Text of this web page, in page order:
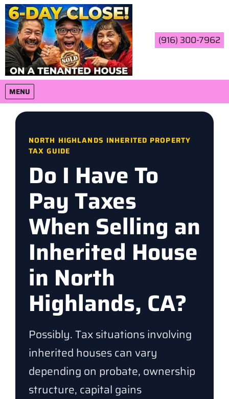
(916) 300-7962
MENU
OPEN MENU
NORTH HIGHLANDS INHERITED PROPERTY
TAX GUIDE
Do I Have To
Pay Taxes
When Selling an
Inherited House
in North
Highlands, CA?
Possibly. Tax situations involving
inherited houses can vary
depending on probate, ownership
structure, capital gains